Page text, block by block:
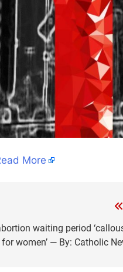
More
waiting period
for women’ — By: Catholic